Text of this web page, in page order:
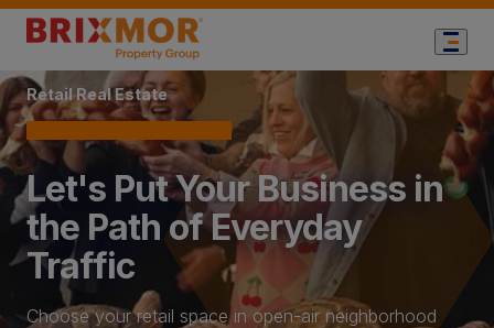
Home Page
Retail Real Estate
Let's Put Your Business in
the Path of Everyday
Traffic
Choose your retail space in open-air neighborhood